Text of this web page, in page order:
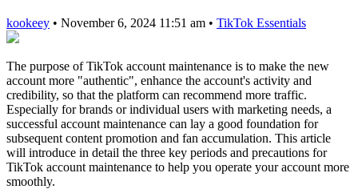
kookeey • November 6, 2024 11:51 am • TikTok Essentials
The purpose of TikTok account maintenance is to make the new
account more "authentic", enhance the account's activity and
credibility, so that the platform can recommend more traffic.
Especially for brands or individual users with marketing needs, a
successful account maintenance can lay a good foundation for
subsequent content promotion and fan accumulation. This article
will introduce in detail the three key periods and precautions for
TikTok account maintenance to help you operate your account more
smoothly.